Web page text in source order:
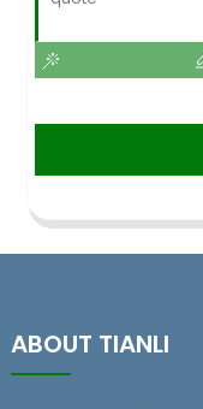
ABOUT TIANLI